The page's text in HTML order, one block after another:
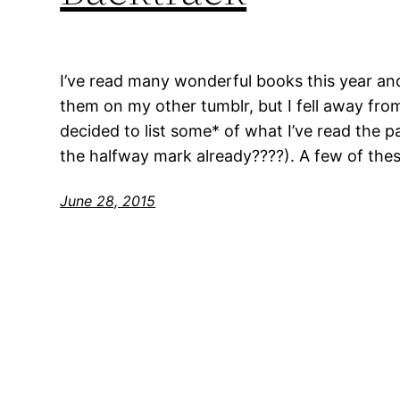
I’ve read many wonderful books this year
them on my other tumblr, but I fell away
decided to list some* of what I’ve read the
the halfway mark already????). A few of
June 28, 2015